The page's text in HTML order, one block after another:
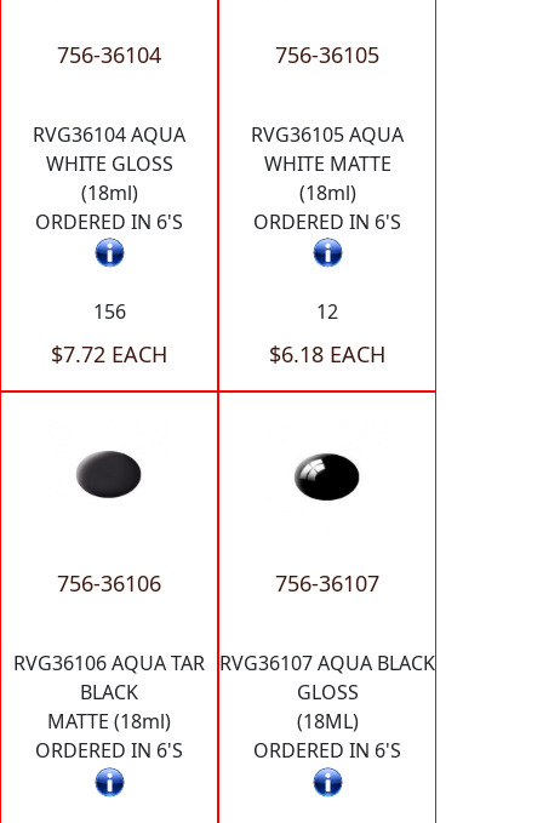
756-36104
RVG36104 AQUA
WHITE GLOSS
(18ml)
ORDERED IN 6'S
156
$7.72 EACH
756-36105
RVG36105 AQUA
WHITE MATTE
(18ml)
ORDERED IN 6'S
12
$6.18 EACH
756-36106
RVG36106 AQUA TAR
BLACK
MATTE (18ml)
ORDERED IN 6'S
756-36107
RVG36107 AQUA BLACK
GLOSS
(18ML)
ORDERED IN 6'S